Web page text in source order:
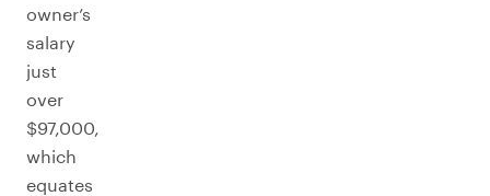
owner’s
salary
just
over
$97,000,
which
equates